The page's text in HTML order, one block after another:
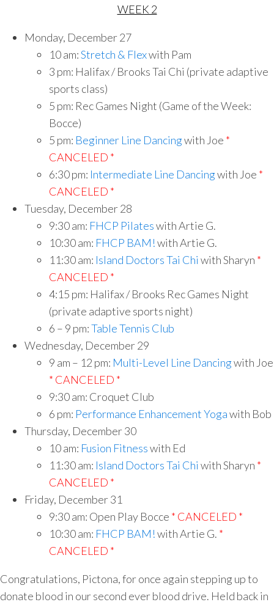
WEEK 2
Monday, December 27
10 am:Stretch & Flexwith Pam
3 pm: Halifax / Brooks Tai Chi (private adaptive
sports class)
5 pm: Rec Games Night (Game of the Week:
Bocce)
5 pm: Beginner Line Dancingwith Joe *
CANCELED *
6:30 pm: Intermediate Line Dancingwith Joe *
CANCELED *
Tuesday, December 28
9:30 am: FHCP Pilateswith Artie G.
10:30 am: FHCP BAM!with Artie G.
11:30 am: Island Doctors Tai Chi with Sharyn *
CANCELED *
4:15 pm: Halifax / Brooks Rec Games Night
(private adaptive sports night)
6 – 9 pm:Table Tennis Club
Wednesday, December 29
9 am – 12 pm: Multi-Level Line Dancingwith Joe
* CANCELED *
9:30 am: Croquet Club
6 pm: Performance Enhancement Yogawith Bob
Thursday, December 30
10 am: Fusion Fitnesswith Ed
11:30 am: Island Doctors Tai Chi with Sharyn *
CANCELED *
Friday, December 31
9:30 am: Open Play Bocce * CANCELED *
10:30 am: FHCP BAM!with Artie G. *
CANCELED *
Congratulations, Pictona, for once again stepping up to
donate blood in our second ever blood drive. Held back in